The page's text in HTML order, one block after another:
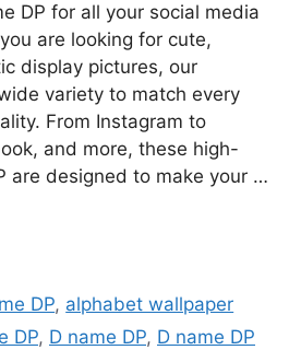
DP for all your social media
are looking for cute,
display pictures, our
variety to match every
From Instagram to
and more, these high-
are designed to make your …
DP, alphabet wallpaper
DP, D name DP, D name DP